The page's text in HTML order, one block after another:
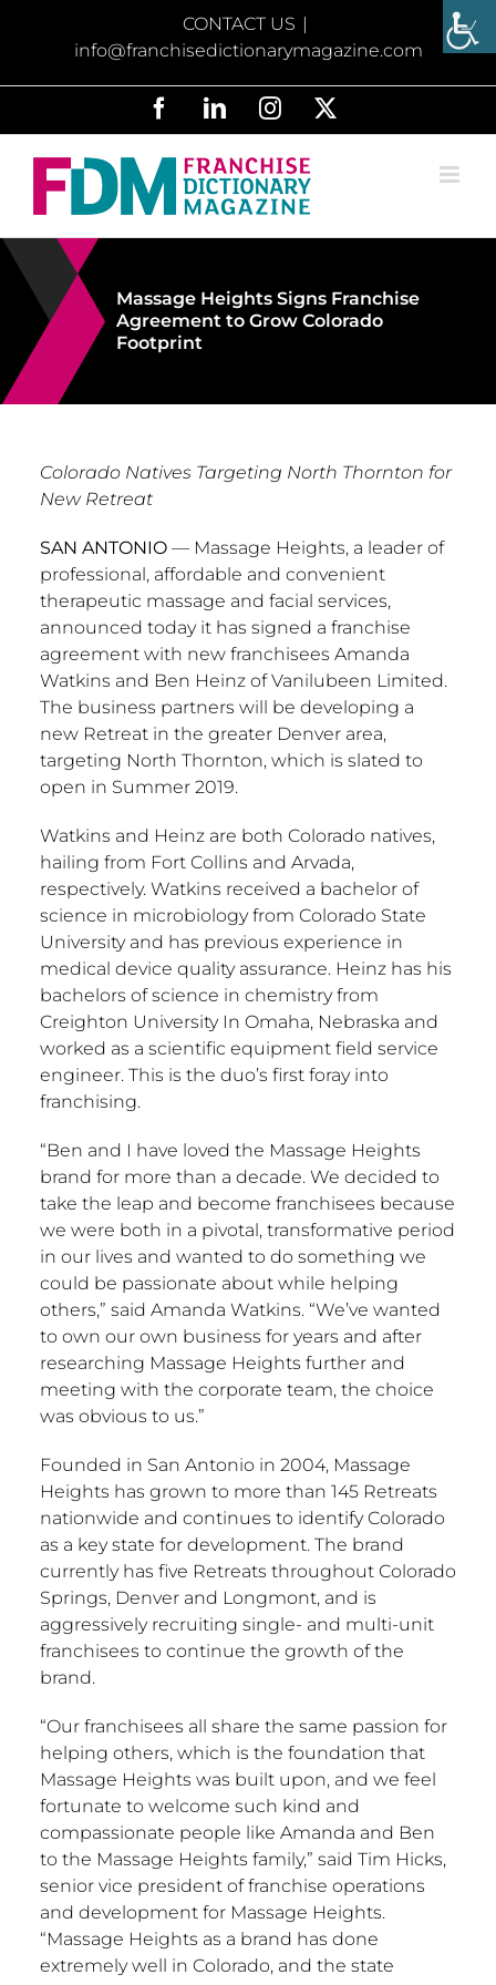
CONTACT US |
info@franchisedictionarymagazine.com
FacebookLinkedInInstagram
Massage Heights Signs Franchise
Agreement to Grow Colorado
Footprint
Colorado Natives Targeting North Thornton for
New Retreat
SAN ANTONIO— Massage Heights, a leader of
professional, affordable and convenient
therapeutic massage and facial services,
announced today it has signed a franchise
agreement with new franchisees Amanda
Watkins and Ben Heinzof Vanilubeen Limited.
The business partners will be developing a
new Retreat in the greater Denverarea,
targeting North Thornton, which is slated to
open in Summer 2019.
Watkins and Heinz are both Colorado natives,
hailing from Fort Collins and Arvada,
respectively. Watkins received a bachelor of
science in microbiology from Colorado State
Universityand has previous experience in
medical device quality assurance. Heinz has his
bachelors of science in chemistry from
Creighton UniversityIn Omaha, Nebraska and
worked as a scientific equipment field service
engineer. This is the duo’s first foray into
franchising.
“Ben and I have loved the Massage Heights
brand for more than a decade. We decided to
take the leap and become franchisees because
we were both in a pivotal, transformative period
in our lives and wanted to do something we
could be passionate about while helping
others,” said Amanda Watkins. “We’ve wanted
to own our own business for years and after
researching Massage Heights further and
meeting with the corporate team, the choice
was obvious to us.”
Founded in San Antonio in 2004, Massage
Heights has grown to more than 145 Retreats
nationwide and continues to identifyColorado
as a key state for development. The brand
currently has five Retreats throughout Colorado
Springs, Denverand Longmont, and is
aggressively recruiting single- and multi-unit
franchisees to continue the growth of the
brand.
“Our franchisees all share the same passion for
helping others, which is the foundation that
Massage Heights was built upon, and we feel
fortunate to welcome such kind and
compassionate people like Amanda and Ben
to the Massage Heights family,” said Tim Hicks,
senior vice president of franchise operations
and development for Massage Heights.
“Massage Heights as a brand has done
extremely well in Colorado, and the state